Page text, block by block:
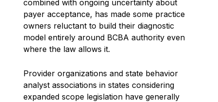
combined with ongoing uncertainty about
payer acceptance, has made some practice
owners reluctant to build their diagnostic
model entirely around BCBA authority even
where the law allows it.
Provider organizations and state behavior
analyst associations in states considering
expanded scope legislation have generally